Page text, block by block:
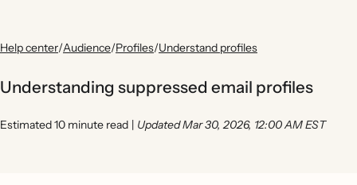
Help center/Audience/Profiles/Understand profiles
Understanding suppressed email profiles
Estimated 10 minute read | Updated Mar 30, 2026, 12:00 AM EST